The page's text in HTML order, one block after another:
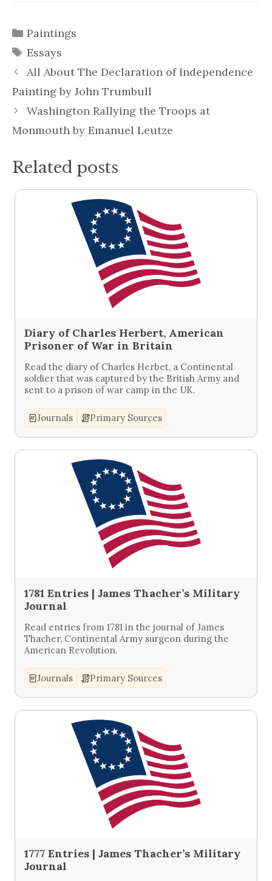
Categories
Paintings
Tags
Essays
All About The Declaration of Independence
Painting by John Trumbull
Washington Rallying the Troops at
Monmouth by Emanuel Leutze
Related posts
Diary of Charles Herbert, American
Prisoner of War in Britain
Read the diary of Charles Herbet, a Continental
soldier that was captured by the British Army and
sent to a prison of war camp in the UK.
Journals Primary Sources
1781 Entries | James Thacher’s Military
Journal
Read entries from 1781 in the journal of James
Thacher, Continental Army surgeon during the
American Revolution.
Journals Primary Sources
1777 Entries | James Thacher’s Military
Journal